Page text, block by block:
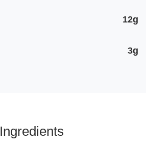
12g
3g
Ingredients